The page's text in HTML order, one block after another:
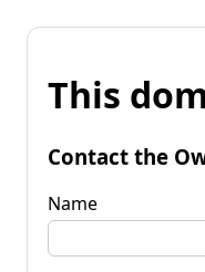
This
Contact the
Name